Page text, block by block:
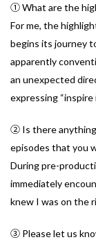
① What are the
For me, the
begins its journey
apparently
an unexpected
expressing
② Is there
episodes that you
During pre-
immediately
knew I was on the
③ Please let us